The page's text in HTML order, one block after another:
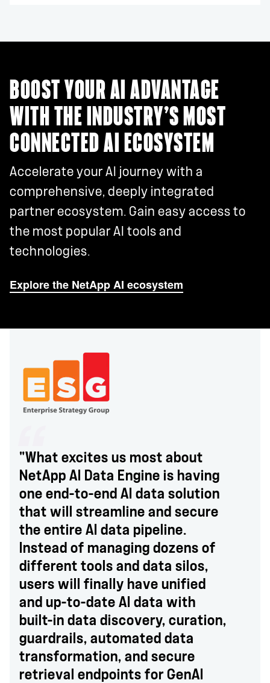
BOOST YOUR AI ADVANTAGE
WITH THE INDUSTRY’S MOST
CONNECTED AI ECOSYSTEM
Accelerate your AI journey with a
comprehensive, deeply integrated
partner ecosystem. Gain easy access to
the most popular AI tools and
technologies.
Explore the NetApp AI ecosystem
"What excites us most about
NetApp AI Data Engine is having
one end-to-end AI data solution
that will streamline and secure
the entire AI data pipeline.
Instead of managing dozens of
different tools and data silos,
users will finally have unified
and up-to-date AI data with
built-in data discovery, curation,
guardrails, automated data
transformation, and secure
retrieval endpoints for GenAI